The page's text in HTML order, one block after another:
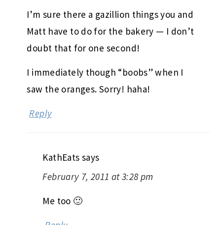
I’m sure there a gazillion things you and
Matt have to do for the bakery — I don’t
doubt that for one second!
I immediately though “boobs” when I
saw the oranges. Sorry! haha!
Reply
KathEats says
February 7, 2011 at 3:28 pm
Me too 🙂